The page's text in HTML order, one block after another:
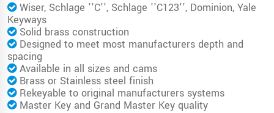
Wiser, Schlage ''C'', Schlage ''C123'', Dominion, Yale
Keyways
Solid brass construction
Designed to meet most manufacturers depth and
spacing
Available in all sizes and cams
Brass or Stainless steel finish
Rekeyable to original manufacturers systems
Master Key and Grand Master Key quality